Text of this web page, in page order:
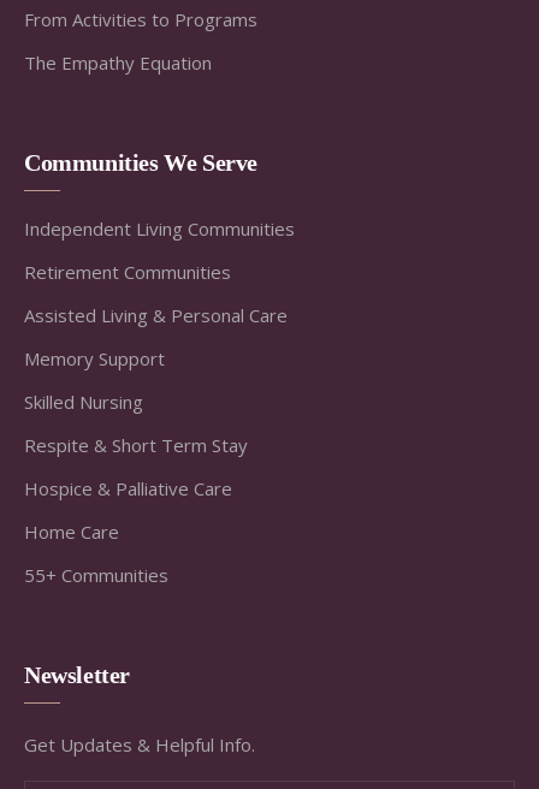
From Activities to Programs
The Empathy Equation
Communities We Serve
Independent Living Communities
Retirement Communities
Assisted Living & Personal Care
Memory Support
Skilled Nursing
Respite & Short Term Stay
Hospice & Palliative Care
Home Care
55+ Communities
Newsletter
Get Updates & Helpful Info.